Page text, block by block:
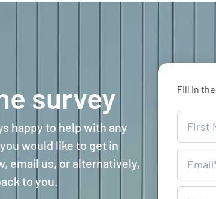
survey
happy to help with any
would like to get in
email us, or alternatively,
to you.
Fill in
Survey